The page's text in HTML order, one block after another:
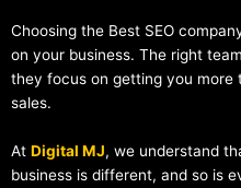
Choosing the Best SEO
on your business. The right
they focus on getting you more
sales.
At Digital MJ, we understand
business is different, and so is